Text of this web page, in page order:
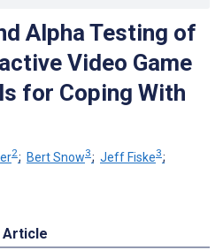
Alpha Testing of
Video Game
for Coping With
2; Bert Snow3; Jeff Fiske3;
Article